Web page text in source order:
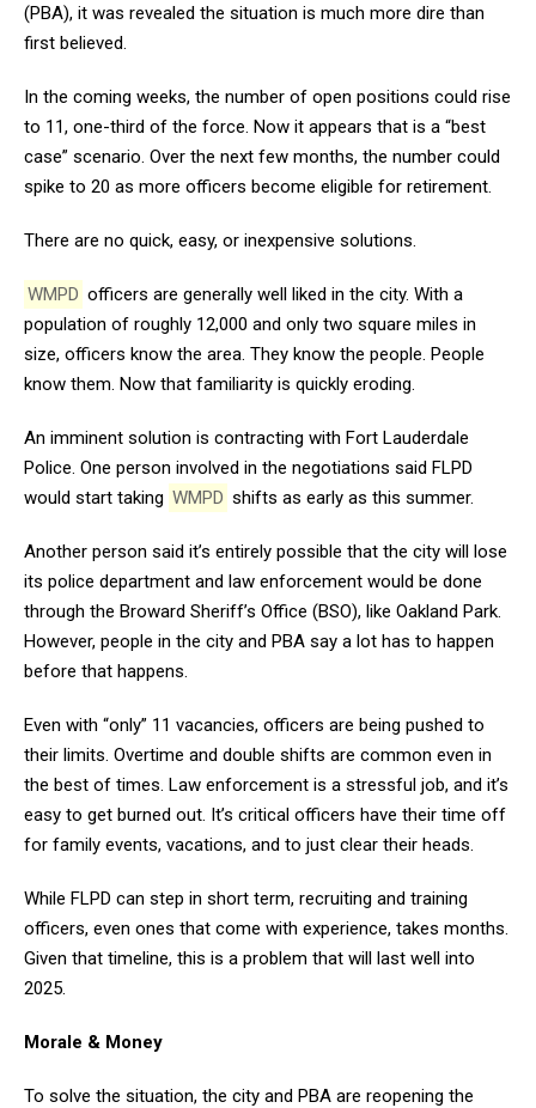
(PBA), it was revealed the situation is much more dire than
first believed.
In the coming weeks, the number of open positions could rise
to 11, one-third of the force. Now it appears that is a “best
case” scenario. Over the next few months, the number could
spike to 20 as more officers become eligible for retirement.
There are no quick, easy, or inexpensive solutions.
WMPD officers are generally well liked in the city. With a
population of roughly 12,000 and only two square miles in
size, officers know the area. They know the people. People
know them. Now that familiarity is quickly eroding.
An imminent solution is contracting with Fort Lauderdale
Police. One person involved in the negotiations said FLPD
would start taking WMPD shifts as early as this summer.
Another person said it’s entirely possible that the city will lose
its police department and law enforcement would be done
through the Broward Sheriff’s Office (BSO), like Oakland Park.
However, people in the city and PBA say a lot has to happen
before that happens.
Even with “only” 11 vacancies, officers are being pushed to
their limits. Overtime and double shifts are common even in
the best of times. Law enforcement is a stressful job, and it’s
easy to get burned out. It’s critical officers have their time off
for family events, vacations, and to just clear their heads.
While FLPD can step in short term, recruiting and training
officers, even ones that come with experience, takes months.
Given that timeline, this is a problem that will last well into
2025.
Morale & Money
To solve the situation, the city and PBA are reopening the